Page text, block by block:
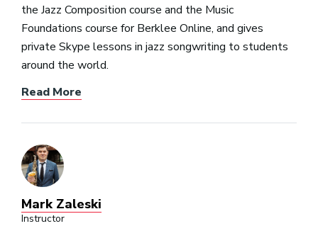
the Jazz Composition course and the Music
Foundations course for Berklee Online, and gives
private Skype lessons in jazz songwriting to students
around the world.
Read More
Mark Zaleski
Instructor